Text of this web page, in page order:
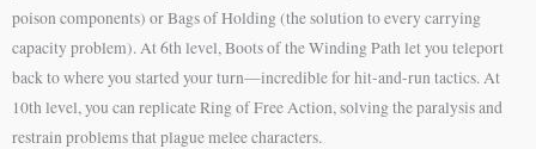
poison components) or Bags of Holding (the solution to every carrying
capacity problem). At 6th level, Boots of the Winding Path let you teleport
back to where you started your turn—incredible for hit-and-run tactics. At
10th level, you can replicate Ring of Free Action, solving the paralysis and
restrain problems that plague melee characters.